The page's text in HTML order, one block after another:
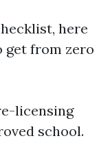
here
get from zero
licensing
school.